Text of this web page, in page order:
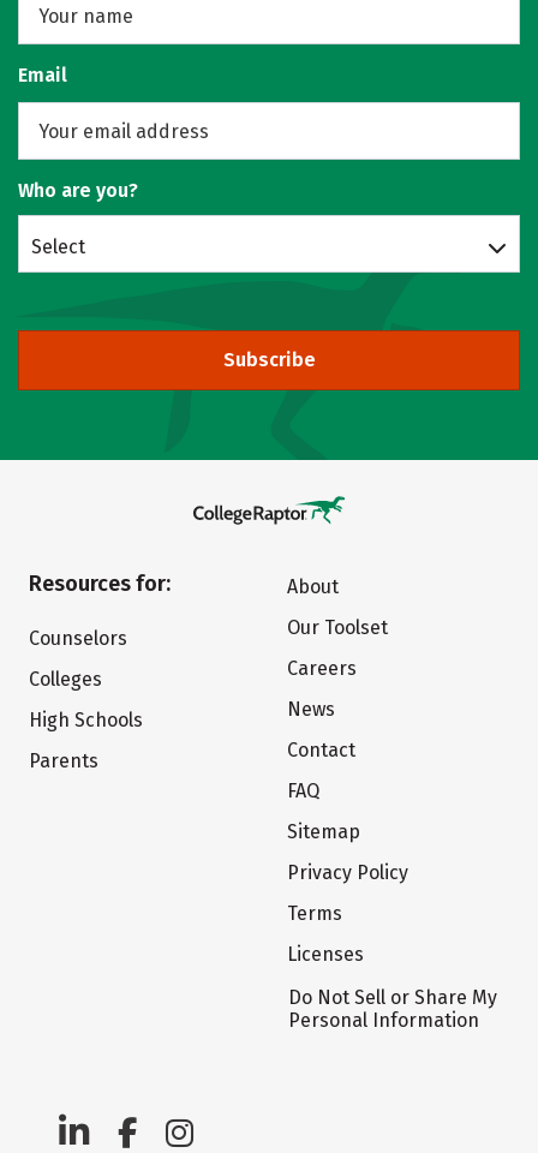
Email
Who are you?
Select
Subscribe
Resources for:
Counselors
Colleges
High Schools
Parents
About
Our Toolset
Careers
News
Contact
FAQ
Sitemap
Privacy Policy
Terms
Licenses
Do Not Sell or Share My
Personal Information